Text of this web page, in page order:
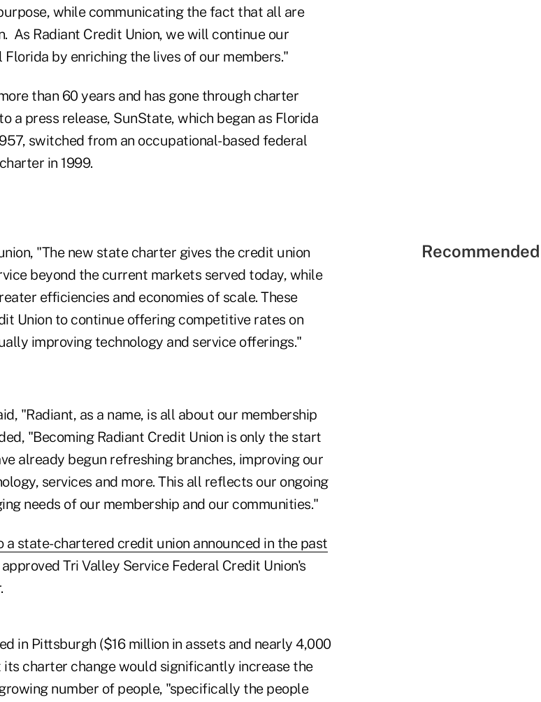
while communicating the fact that all are
As Radiant Credit Union, we will continue our
by enriching the lives of our members."
than 60 years and has gone through charter
a press release, SunState, which began as Florida
switched from an occupational-based federal
in 1999.
"The new state charter gives the credit union
beyond the current markets served today, while
efficiencies and economies of scale. These
Union to continue offering competitive rates on
improving technology and service offerings."
"Radiant, as a name, is all about our membership
"Becoming Radiant Credit Union is only the start
already begun refreshing branches, improving our
services and more. This all reflects our ongoing
needs of our membership and our communities."
a state-chartered credit union announced in the past
Tri Valley Service Federal Credit Union's
in Pittsburgh ($16 million in assets and nearly 4,000
charter change would significantly increase the
number of people, "specifically the people